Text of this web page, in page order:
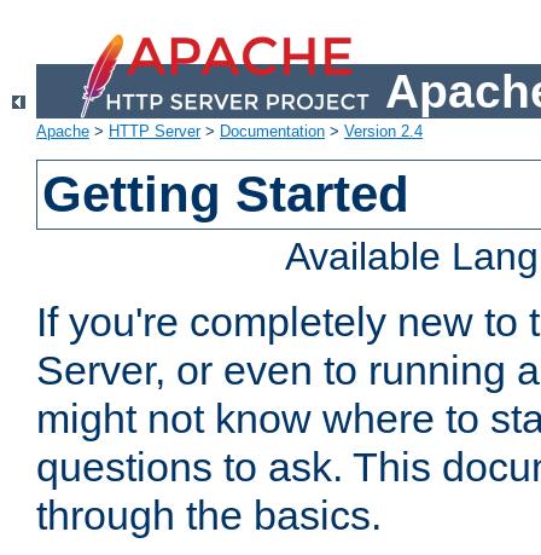
Apache > HTTP Server> Documentation > Version 2.4
Getting Started
Available
If you're completely new to
Server, or even to running
might not know where to
questions to ask. This
through the basics.